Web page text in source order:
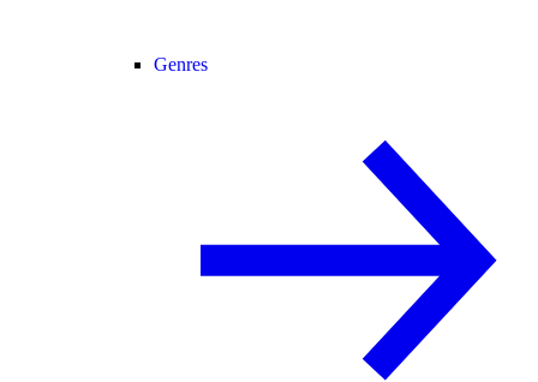
Genres